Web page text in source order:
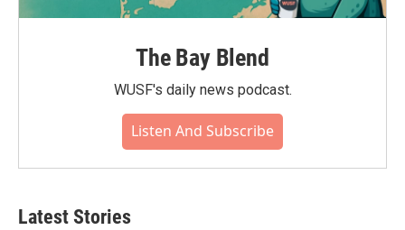
The Bay Blend
WUSF's daily news podcast.
Listen And Subscribe
Latest Stories